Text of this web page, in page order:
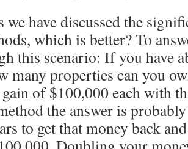
we have discussed the
which is better? To
this scenario: If you have
many properties can you
of $100,000 each with
the answer is
to get that money back